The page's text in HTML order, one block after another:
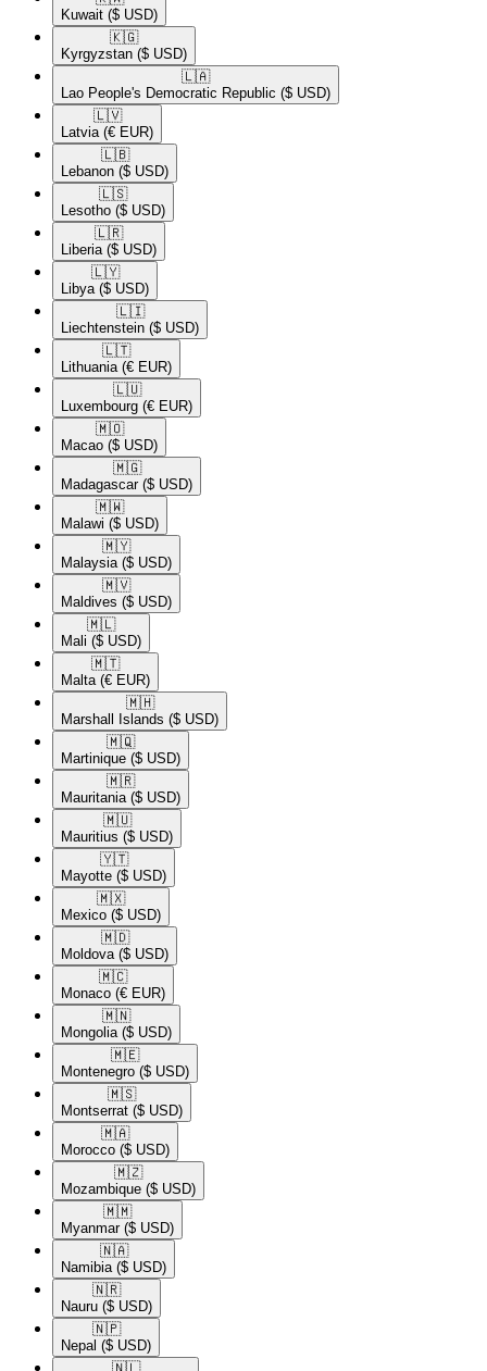
Kuwait ($ USD)
🇰🇬​
Kyrgyzstan ($ USD)
🇱🇦​
Lao People's Democratic Republic ($ USD)
🇱🇻​
Latvia (€ EUR)
🇱🇧​
Lebanon ($ USD)
🇱🇸​
Lesotho ($ USD)
🇱🇷​
Liberia ($ USD)
🇱🇾​
Libya ($ USD)
🇱🇮​
Liechtenstein ($ USD)
🇱🇹​
Lithuania (€ EUR)
🇱🇺​
Luxembourg (€ EUR)
🇲🇴​
Macao ($ USD)
🇲🇬​
Madagascar ($ USD)
🇲🇼​
Malawi ($ USD)
🇲🇾​
Malaysia ($ USD)
🇲🇻​
Maldives ($ USD)
🇲🇱​
Mali ($ USD)
🇲🇹​
Malta (€ EUR)
🇲🇭​
Marshall Islands ($ USD)
🇲🇶​
Martinique ($ USD)
🇲🇷​
Mauritania ($ USD)
🇲🇺​
Mauritius ($ USD)
🇾🇹​
Mayotte ($ USD)
🇲🇽​
Mexico ($ USD)
🇲🇩​
Moldova ($ USD)
🇲🇨​
Monaco (€ EUR)
🇲🇳​
Mongolia ($ USD)
🇲🇪​
Montenegro ($ USD)
🇲🇸​
Montserrat ($ USD)
🇲🇦​
Morocco ($ USD)
🇲🇿​
Mozambique ($ USD)
🇲🇲​
Myanmar ($ USD)
🇳🇦​
Namibia ($ USD)
🇳🇷​
Nauru ($ USD)
🇳🇵​
Nepal ($ USD)